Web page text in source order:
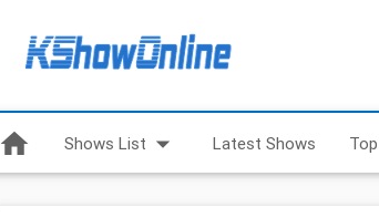
home Shows List arrow_drop_down Latest Shows